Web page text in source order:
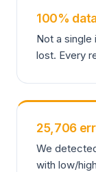
100%
Not a
lost. Every
25,706
We
with low/